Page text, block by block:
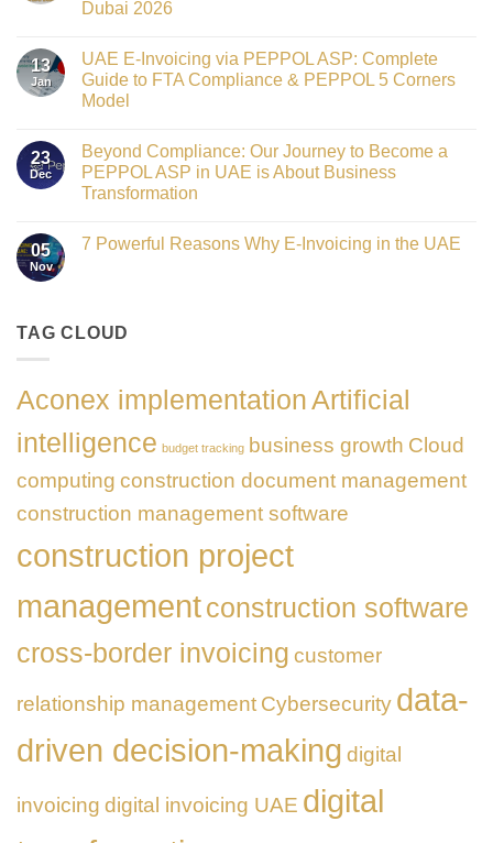
Technology
Digital
Transformation
Leader
at
GATE
2026
Dubai 2026
on
Gateway
to
Innovation:
as
the
Networking
Partner
Sponsor
Gate
13
Jan
UAE E-Invoicing via PEPPOL ASP: Complete
Guide to FTA Compliance & PEPPOL 5 Corners
Model
on
UAE
E-
Invoicing
ASP:
Complete
PEPPOL
23
Dec
Beyond Compliance: Our Journey to Become a
PEPPOL ASP in UAE is About Business
Transformation
on
Become
UAE
Business
Transformation
05
Nov
7 Powerful Reasons Why E-Invoicing in the UAE
Powerful
Reasons
in
the
TAG CLOUD
Aconex implementationArtificial
intelligence budget tracking business growth Cloud
computing construction document management
construction management software
construction project
managementconstruction software
cross-border invoicing customer
relationship management Cybersecurity data-
driven decision-making digital
invoicing digital invoicing UAE digital